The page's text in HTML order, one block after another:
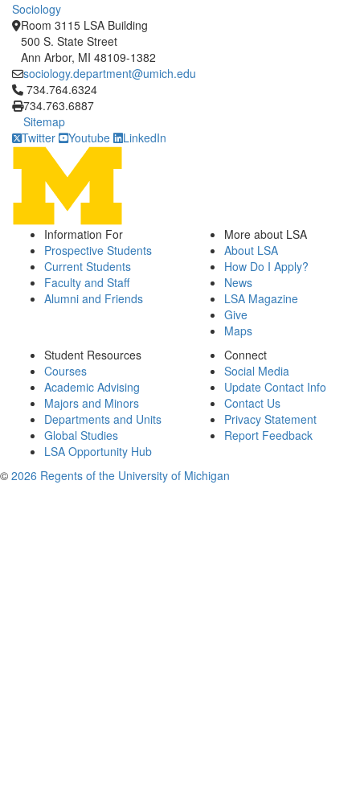
Sociology
Room 3115 LSA Building
500 S. State Street
Ann Arbor, MI 48109-1382
sociology.department@umich.edu
Click to call 734.764.6324
734.764.6324
734.763.6887
Sitemap
Twitter
Youtube LinkedIn
Information For
Prospective Students
Current Students
Faculty and Staff
Alumni and Friends
More about LSA
About LSA
How Do I Apply?
News
LSA Magazine
Give
Maps
Student Resources
Courses
Academic Advising
Majors and Minors
Departments and Units
Global Studies
LSA Opportunity Hub
Connect
Social Media
Update Contact Info
Contact Us
Privacy Statement
Report Feedback
© 2026 Regents of the University of Michigan